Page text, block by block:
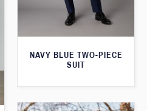
NAVY BLUE TWO-PIECE
SUIT